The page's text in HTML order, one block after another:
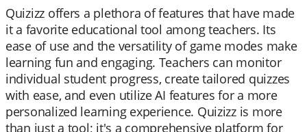
Quizizz offers a plethora of features that have made
it a favorite educational tool among teachers. Its
ease of use and the versatility of game modes make
learning fun and engaging. Teachers can monitor
individual student progress, create tailored quizzes
with ease, and even utilize AI features for a more
personalized learning experience. Quizizz is more
than just a tool; it's a comprehensive platform for